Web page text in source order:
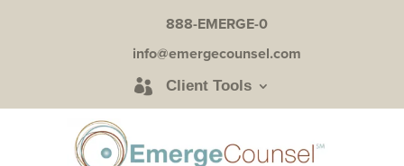
888-EMERGE-0
info@emergecounsel.com
Client Tools